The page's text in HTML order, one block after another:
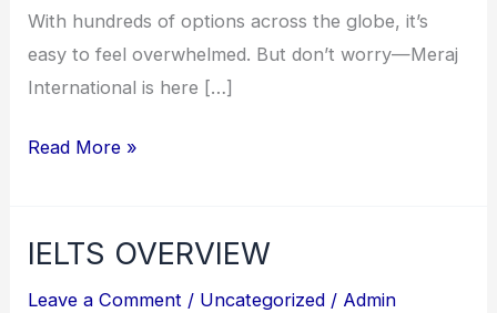
With hundreds of options across the globe, it’s
easy to feel overwhelmed. But don’t worry—Meraj
International is here […]
Read More »
IELTS OVERVIEW
Leave a Comment / Uncategorized / Admin
IELTS